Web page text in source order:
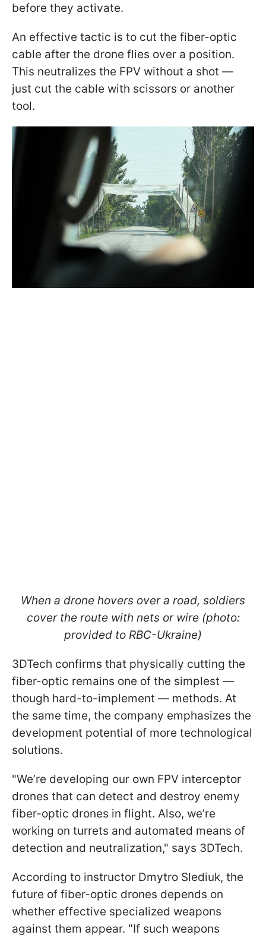
before they activate.
An effective tactic is to cut the fiber-optic
cable after the drone flies over a position.
This neutralizes the FPV without a shot —
just cut the cable with scissors or another
tool.
When a drone hovers over a road, soldiers
cover the route with nets or wire (photo:
provided to RBC-Ukraine)
3DTech confirms that physically cutting the
fiber-optic remains one of the simplest —
though hard-to-implement — methods. At
the same time, the company emphasizes the
development potential of more technological
solutions.
"We’re developing our own FPV interceptor
drones that can detect and destroy enemy
fiber-optic drones in flight. Also, we're
working on turrets and automated means of
detection and neutralization," says 3DTech.
According to instructor Dmytro Slediuk, the
future of fiber-optic drones depends on
whether effective specialized weapons
against them appear. "If such weapons